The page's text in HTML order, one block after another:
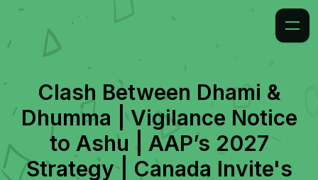
Clash Between Dhami &
Dhumma | Vigilance Notice
to Ashu | AAP’s 2027
Strategy | Canada Invite's